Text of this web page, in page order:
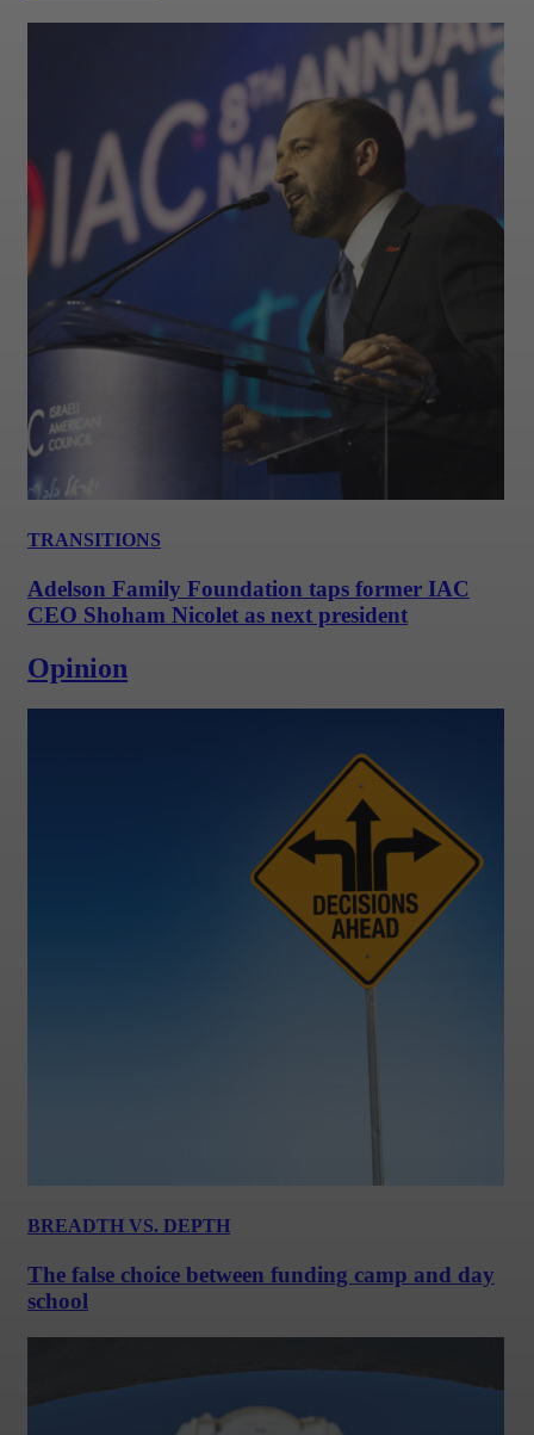
TRANSITIONS
Adelson Family Foundation taps former IAC
CEO Shoham Nicolet as next president
Opinion
BREADTH VS. DEPTH
The false choice between funding camp and day
school